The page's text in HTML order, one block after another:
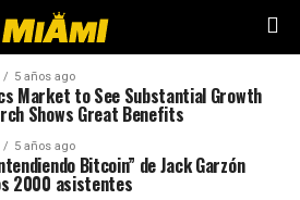
5 años ago
Market to See Substantial Growth
Shows Great Benefits
5 años ago
Bitcoin” de Jack Garzón
2000 asistentes